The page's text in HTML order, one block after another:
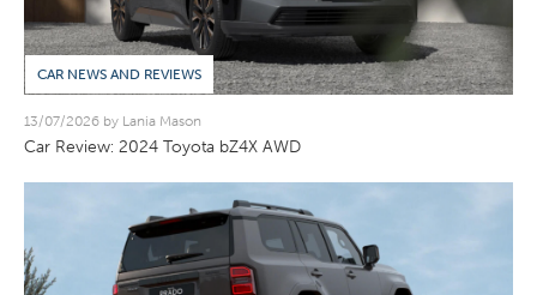
CAR NEWS AND REVIEWS
13/07/2026 by Lania Mason
Car Review: 2024 Toyota bZ4X AWD